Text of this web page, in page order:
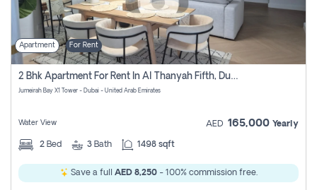
Apartment For Rent
2 Bhk Apartment For Rent In Al Thanyah Fifth, Dubai
Jumeirah Bay X1 Tower - Dubai - United Arab Emirates
Water View AED 165,000 Yearly
2 Bed 3 Bath 1498 sqft
Save a full AED 8,250- 100% commission free.